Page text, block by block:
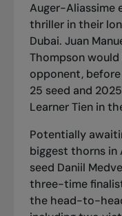
Auger-Aliassime
thriller in their
Dubai. Juan
Thompson
opponent,
25 seed and
Learner Tien in
Potentially
biggest thorns in
seed Daniil
three-time
the head-to-